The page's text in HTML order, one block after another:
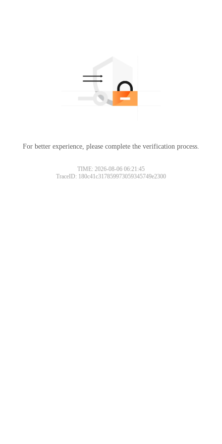
For better experience, please complete the verification process.
TIME: 2026-08-06 06:21:45
TraceID: 180c41c317859973059345749e2300